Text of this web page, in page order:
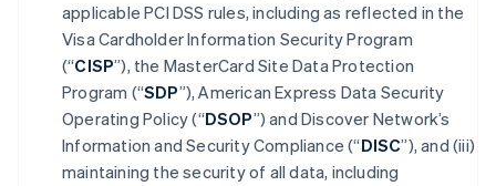
applicable PCI DSS rules, including as reflected in the
Visa Cardholder Information Security Program
(“CISP”), the MasterCard Site Data Protection
Program (“SDP”), American Express Data Security
Operating Policy (“DSOP”) and Discover Network’s
Information and Security Compliance (“DISC”), and (iii)
maintaining the security of all data, including